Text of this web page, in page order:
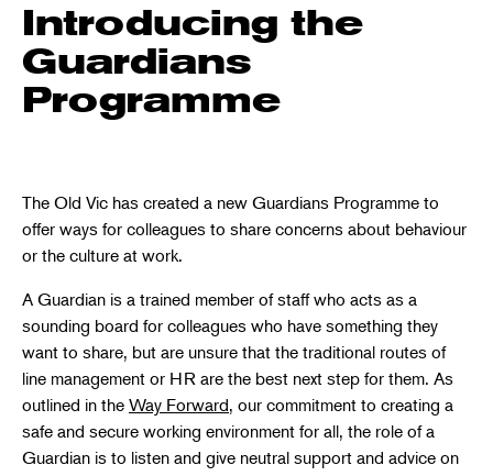
Introducing the
Guardians
Programme
The Old Vic has created a new Guardians Programme to
offer ways for colleagues to share concerns about behaviour
or the culture at work.
A Guardian is a trained member of staff who acts as a
sounding board for colleagues who have something they
want to share, but are unsure that the traditional routes of
line management or HR are the best next step for them. As
outlined in the Way Forward, our commitment to creating a
safe and secure working environment for all, the role of a
Guardian is to listen and give neutral support and advice on